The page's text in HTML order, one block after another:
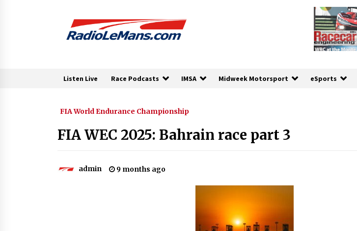
Listen Live Race Podcasts IMSA Midweek Motorsport eSports
FIA World Endurance Championship
FIA WEC 2025: Bahrain race part 3
admin 9 months ago